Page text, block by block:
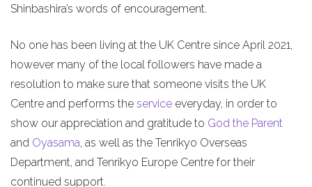
Shinbashira’s words of encouragement.
No one has been living at the UK Centre since April 2021,
however many of the local followers have made a
resolution to make sure that someone visits the UK
Centre and performs the service everyday, in order to
show our appreciation and gratitude to God the Parent
and Oyasama, as well as the Tenrikyo Overseas
Department, and Tenrikyo Europe Centre for their
continued support.